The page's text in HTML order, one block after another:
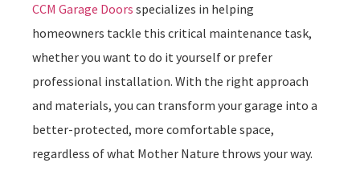
CCM Garage Doors specializes in helping
homeowners tackle this critical maintenance task,
whether you want to do it yourself or prefer
professional installation. With the right approach
and materials, you can transform your garage into a
better-protected, more comfortable space,
regardless of what Mother Nature throws your way.